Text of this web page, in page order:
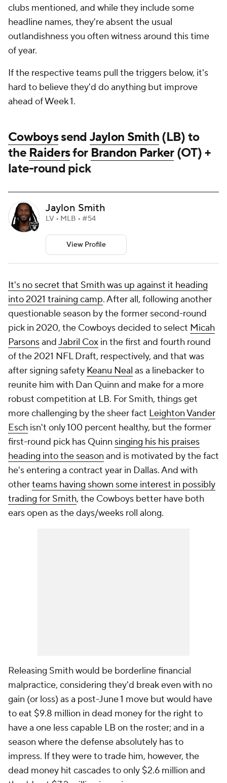
clubs mentioned, and while they include some
headline names, they're absent the usual
outlandishness you often witness around this time
of year.
If the respective teams pull the triggers below, it's
hard to believe they'd do anything but improve
ahead of Week 1.
CowboyssendJaylon Smith(LB) to
the Raidersfor Brandon Parker(OT) +
late-round pick
Jaylon Smith
LV • MLB • #54
View Profile
It's no secret that Smith was up against it heading
into 2021 training camp. After all, following another
questionable season by the former second-round
pick in 2020, the Cowboys decided to select Micah
ParsonsandJabril Cox in the first and fourth round
of the 2021 NFL Draft, respectively, and that was
after signing safety Keanu Neal as a linebacker to
reunite him with Dan Quinn and make for a more
robust competition at LB. For Smith, things get
more challenging by the sheer fact Leighton Vander
Esch isn't only 100 percent healthy, but the former
first-round pick has Quinn singing his his praises
heading into the season and is motivated by the fact
he's entering a contract year in Dallas. And with
otherteams having shown some interest in possibly
trading for Smith, the Cowboys better have both
ears open as the days/weeks roll along.
Releasing Smith would be borderline financial
malpractice, considering they'd break even with no
gain (or loss) as a post-June 1 move but would have
to eat $9.8 million in dead money for the right to
have a one less capable LB on the roster; and in a
season where the defense absolutely has to
impress. If they were to trade him, however, the
dead money hit cascades to only $2.6 million and